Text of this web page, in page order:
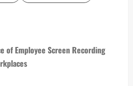
of Employee Screen Recording